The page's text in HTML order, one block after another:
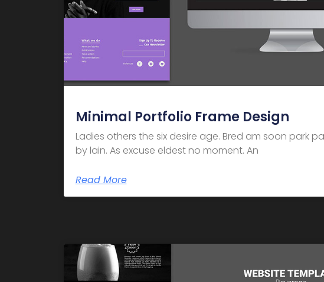
Minimal Portfolio Frame Design
Ladies others the six desire age. Bred am soon park
by lain. As excuse eldest no moment. An
Read More